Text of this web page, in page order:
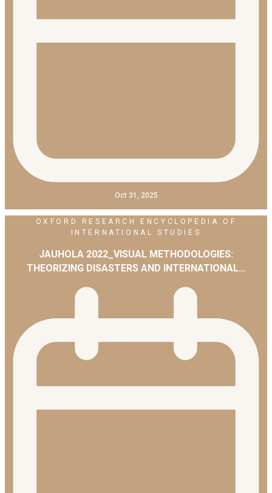
Oct 31, 2025
OXFORD RESEARCH ENCYCLOPEDIA OF
INTERNATIONAL STUDIES
JAUHOLA 2022_VISUAL METHODOLOGIES:
THEORIZING DISASTERS AND INTERNATIONAL…